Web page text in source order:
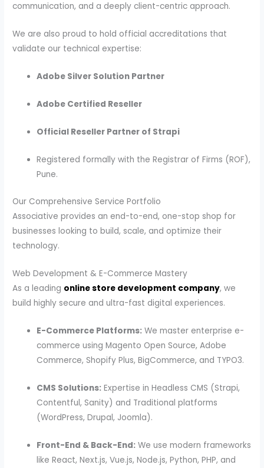
communication, and a deeply client-centric approach.
We are also proud to hold official accreditations that
validate our technical expertise:
Adobe Silver Solution Partner
Adobe Certified Reseller
Official Reseller Partner of Strapi
Registered formally with the Registrar of Firms (ROF),
Pune.
Our Comprehensive Service Portfolio
Associative provides an end-to-end, one-stop shop for
businesses looking to build, scale, and optimize their
technology.
Web Development & E-Commerce Mastery
As a leading online store development company, we
build highly secure and ultra-fast digital experiences.
E-Commerce Platforms: We master enterprise e-
commerce using Magento Open Source, Adobe
Commerce, Shopify Plus, BigCommerce, and TYPO3.
CMS Solutions: Expertise in Headless CMS (Strapi,
Contentful, Sanity) and Traditional platforms
(WordPress, Drupal, Joomla).
Front-End & Back-End: We use modern frameworks
like React, Next.js, Vue.js, Node.js, Python, PHP, and